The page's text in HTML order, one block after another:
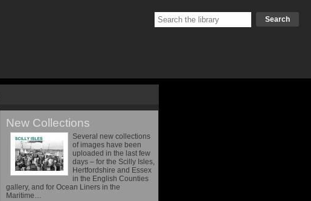
Search
New Collections
Several new collections
of images have been
uploaded in the last few
days – for the Scilly Isles,
Hertfordshire and Essex
in the English Counties
gallery, and for Ocean Liners in the
Maritime…